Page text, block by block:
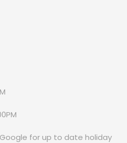
for up to date holiday